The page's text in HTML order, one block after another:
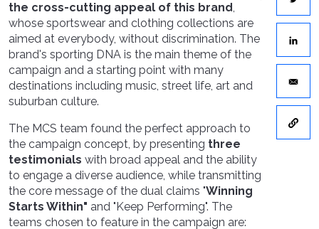
the cross-cutting appeal of this brand,
whose sportswear and clothing collections are
aimed at everybody, without discrimination. The
brand's sporting DNA is the main theme of the
campaign and a starting point with many
destinations including music, street life, art and
suburban culture.
The MCS team found the perfect approach to
the campaign concept, by presenting three
testimonials with broad appeal and the ability
to engage a diverse audience, while transmitting
the core message of the dual claims "Winning
Starts Within" and "Keep Performing". The
teams chosen to feature in the campaign are: